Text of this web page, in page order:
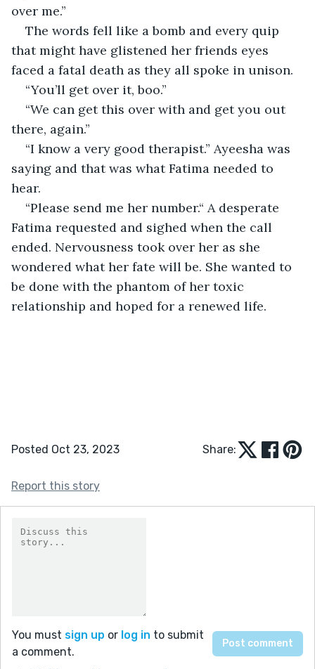
over me.”
The words fell like a bomb and every quip
that might have glistened her friends eyes
faced a fatal death as they all spoke in unison.
“You’ll get over it, boo.”
“We can get this over with and get you out
there, again.”
“I know a very good therapist.” Ayeesha was
saying and that was what Fatima needed to
hear.
“Please send me her number.“ A desperate
Fatima requested and sighed when the call
ended. Nervousness took over her as she
wondered what her fate will be. She wanted to
be done with the phantom of her toxic
relationship and hoped for a renewed life.
Posted Oct 23, 2023 Share:
Report this story
You must sign up or log in to submit
a comment.